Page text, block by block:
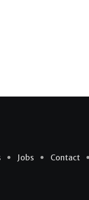
Jobs Contact